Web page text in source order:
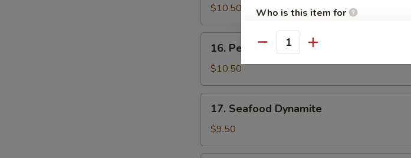
Tataki
$10.50
Pepper
Tuna
16. Pepper Tuna
$10.50
Seafood
Dynamite
17. Seafood Dynamite
$9.50
Who is this item for
Special instructions
SECTION
Quantity